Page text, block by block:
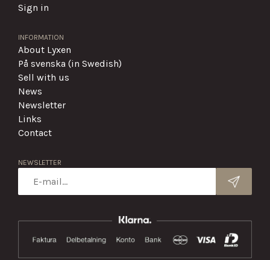
Sign in
INFORMATION
About Lyxen
På svenska (in Swedish)
Sell with us
News
Newsletter
Links
Contact
NEWSLETTER